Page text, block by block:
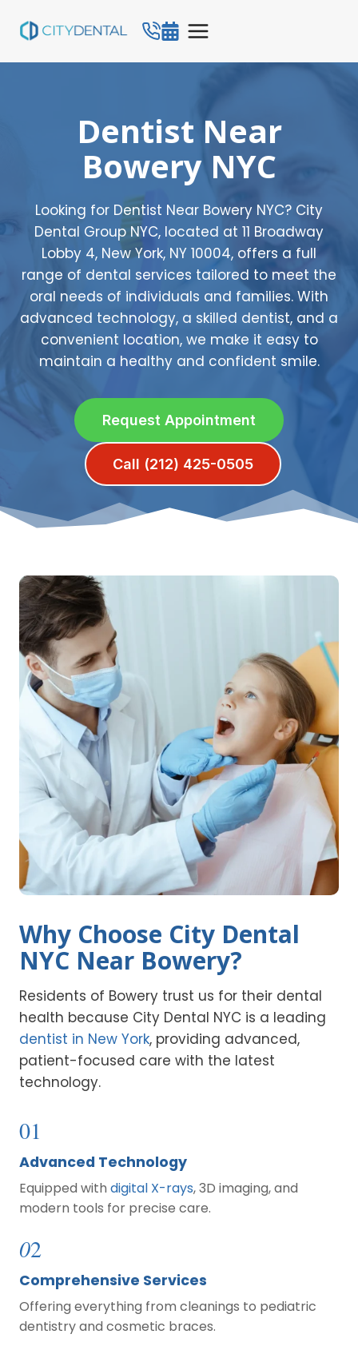
Dentist Near
Bowery NYC
Looking for Dentist Near Bowery NYC? City
Dental Group NYC, located at 11 Broadway
Lobby 4, New York, NY 10004, offers a full
range of dental services tailored to meet the
oral needs of individuals and families. With
advanced technology, a skilled dentist, and a
convenient location, we make it easy to
maintain a healthy and confident smile.
Request Appointment
Call (212) 425-0505
Why Choose City Dental
NYC Near Bowery?
Residents of Bowery trust us for their dental
health because City Dental NYC is a leading
dentist in New York, providing advanced,
patient-focused care with the latest
technology.
01
Advanced Technology
Equipped with digital X-rays, 3D imaging, and
modern tools for precise care.
02
Comprehensive Services
Offering everything from cleanings to pediatric
dentistry and cosmetic braces.